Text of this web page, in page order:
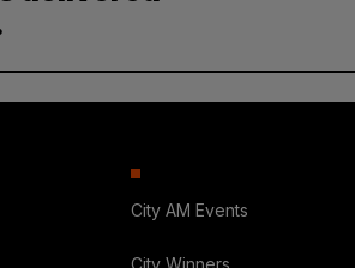
City AM Events
City Winners